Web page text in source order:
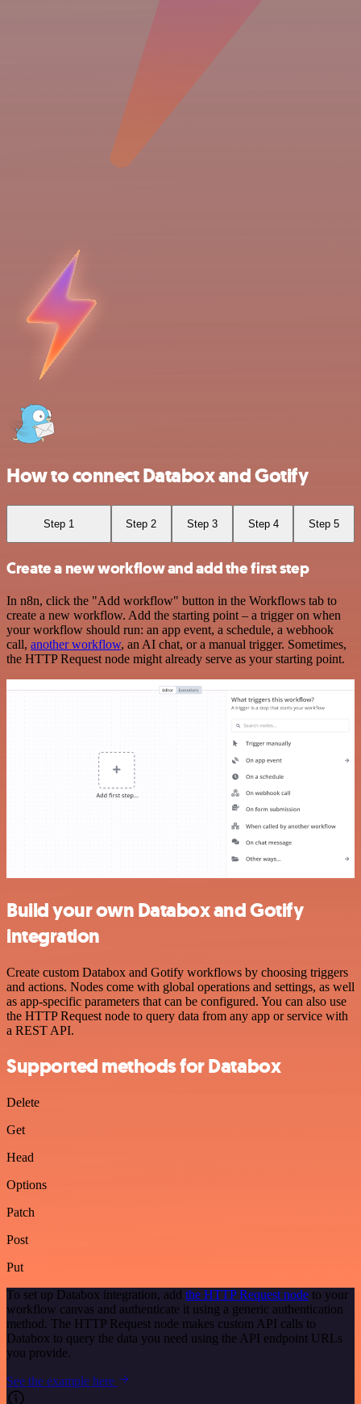
How to connect Databox and Gotify
Step 1 Step 2 Step 3 Step 4 Step 5
Create a new workflow and add the first step
In n8n, click the "Add workflow" button in the Workflows tab to
create a new workflow. Add the starting point – a trigger on when
your workflow should run: an app event, a schedule, a webhook
call, another workflow, an AI chat, or a manual trigger. Sometimes,
the HTTP Request node might already serve as your starting point.
Build your own Databox and Gotify
integration
Create custom Databox and Gotify workflows by choosing triggers
and actions. Nodes come with global operations and settings, as well
as app-specific parameters that can be configured. You can also use
the HTTP Request node to query data from any app or service with
a REST API.
Supported methods for Databox
Delete
Get
Head
Options
Patch
Post
Put
To set up Databox integration, add the HTTP Request node to your
workflow canvas and authenticate it using a generic authentication
method. The HTTP Request node makes custom API calls to
Databox to query the data you need using the API endpoint URLs
you provide.
See the example here